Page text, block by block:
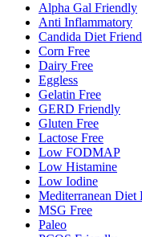
Alpha Gal Friendly
Anti Inflammatory
Candida Diet
Corn Free
Dairy Free
Eggless
Gelatin Free
GERD Friendly
Gluten Free
Lactose Free
Low FODMAP
Low Histamine
Low Iodine
Mediterranean Diet
MSG Free
Paleo